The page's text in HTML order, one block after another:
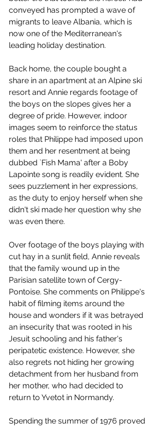
conveyed has prompted a wave of
migrants to leave Albania, which is
now one of the Mediterranean's
leading holiday destination.
Back home, the couple bought a
share in an apartment at an Alpine ski
resort and Annie regards footage of
the boys on the slopes gives her a
degree of pride. However, indoor
images seem to reinforce the status
roles that Philippe had imposed upon
them and her resentment at being
dubbed `Fish Mama' after a Boby
Lapointe song is readily evident. She
sees puzzlement in her expressions,
as the duty to enjoy herself when she
didn't ski made her question why she
was even there.
Over footage of the boys playing with
cut hay in a sunlit field, Annie reveals
that the family wound up in the
Parisian satellite town of Cergy-
Pontoise. She comments on Philippe's
habit of filming items around the
house and wonders if it was betrayed
an insecurity that was rooted in his
Jesuit schooling and his father's
peripatetic existence. However, she
also regrets not hiding her growing
detachment from her husband from
her mother, who had decided to
return to Yvetot in Normandy.
Spending the summer of 1976 proved